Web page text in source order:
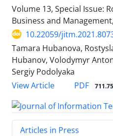
Volume 13, Special Issue:
Business and
10.22059/
Tamara Hubanova,
Hubanov, Volodymyr
Sergiy Podolyaka
View Article
PDF
Articles in Press